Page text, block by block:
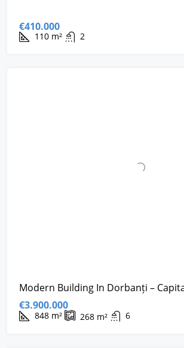
€410.000
110 m² 2
Modern Building In Dorbanți –
€3.900.000
848 m² 268 m² 6